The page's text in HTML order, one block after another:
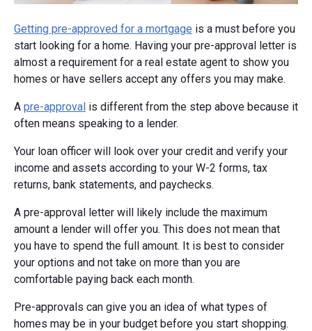
Getting pre-approved for a mortgage is a must before you
start looking for a home. Having your pre-approval letter is
almost a requirement for a real estate agent to show you
homes or have sellers accept any offers you may make.
A pre-approval is different from the step above because it
often means speaking to a lender.
Your loan officer will look over your credit and verify your
income and assets according to your W-2 forms, tax
returns, bank statements, and paychecks.
A pre-approval letter will likely include the maximum
amount a lender will offer you. This does not mean that
you have to spend the full amount. It is best to consider
your options and not take on more than you are
comfortable paying back each month.
Pre-approvals can give you an idea of what types of
homes may be in your budget before you start shopping.